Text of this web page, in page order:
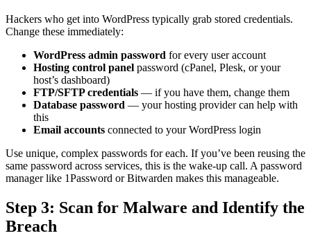
Hackers who get into WordPress typically grab stored credentials.
Change these immediately:
WordPress admin password for every user account
Hosting control panel password (cPanel, Plesk, or your
host’s dashboard)
FTP/SFTP credentials — if you have them, change them
Database password — your hosting provider can help with
this
Email accounts connected to your WordPress login
Use unique, complex passwords for each. If you’ve been reusing the
same password across services, this is the wake-up call. A password
manager like 1Password or Bitwarden makes this manageable.
Step 3: Scan for Malware and Identify the
Breach